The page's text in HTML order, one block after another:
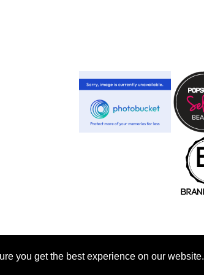
you get the best experience on our website.